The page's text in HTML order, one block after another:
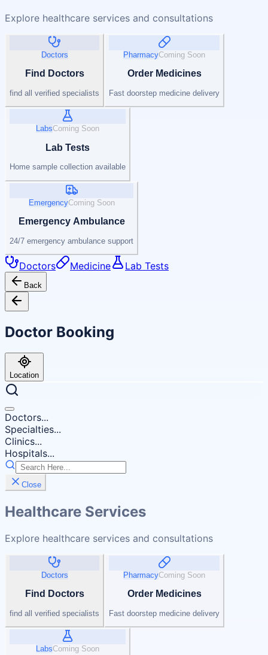
Explore healthcare services and consultations
Doctors
Find Doctors
find all verified specialists
PharmacyComing Soon
Order Medicines
Fast doorstep medicine delivery
LabsComing Soon
Lab Tests
Home sample collection available
EmergencyComing Soon
Emergency Ambulance
24/7 emergency ambulance support
Doctors Medicine Lab Tests
Back
Doctor Booking
Location
Doctors...
Specialties...
Clinics...
Hospitals...
Close
Healthcare Services
Explore healthcare services and consultations
Doctors
Find Doctors
find all verified specialists
PharmacyComing Soon
Order Medicines
Fast doorstep medicine delivery
LabsComing Soon